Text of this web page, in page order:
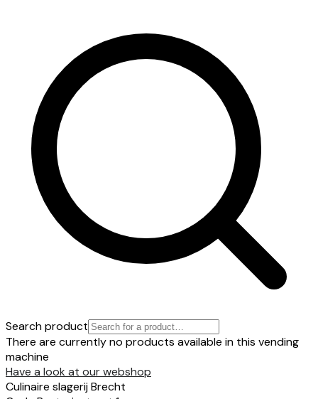
Search product
There are currently no products available in this vending
machine
Have a look at our webshop
Culinaire slagerij Brecht